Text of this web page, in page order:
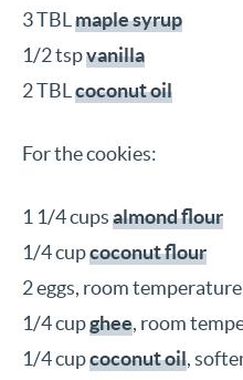
3 TBL maple syrup
1/2 tspvanilla
2 TBL coconut oil
For the cookies:
1 1/4 cupsalmond flour
1/4 cupcoconut flour
2 eggs, room temperature
1/4 cupghee, room
1/4 cupcoconut oil,